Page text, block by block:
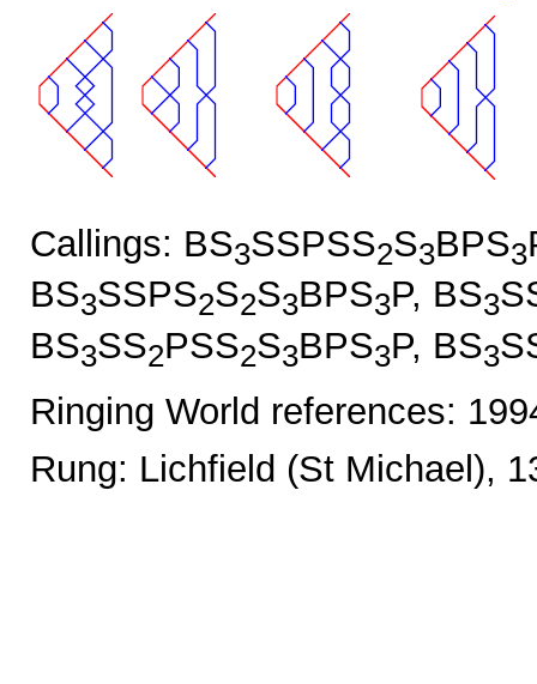
Callings: BS3SSPSS2S3BPS3
BS3SSPS2S2S3BPS3P, BS3
BS3SS2PSS2S3BPS3P, BS3
Ringing World references:
Rung: Lichfield (St Michael),